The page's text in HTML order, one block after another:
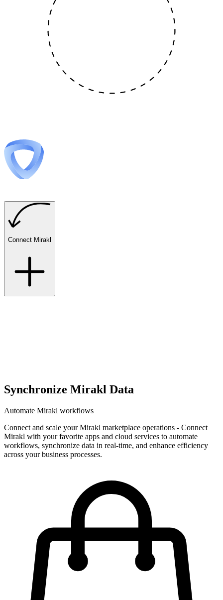
Connect Mirakl
Synchronize Mirakl Data
Automate Mirakl workflows
Connect and scale your Mirakl marketplace operations - Connect
Mirakl with your favorite apps and cloud services to automate
workflows, synchronize data in real-time, and enhance efficiency
across your business processes.